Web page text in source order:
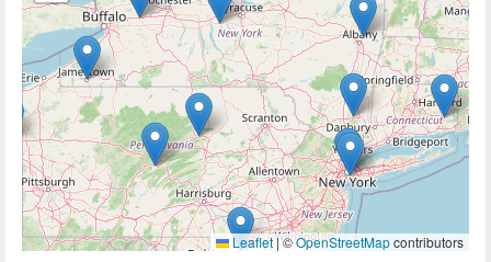
Leaflet|©OpenStreetMapcontributors